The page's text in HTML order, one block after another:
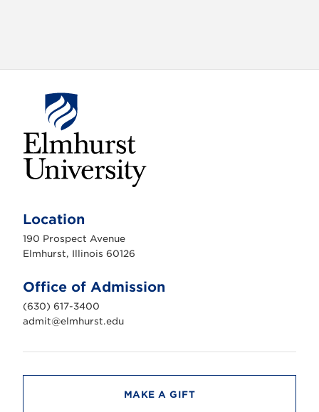
h
r
s
n
i
v
e
r
t
Location
190 Prospect Avenue
Elmhurst, Illinois 60126
Office of Admission
(630) 617-3400
admit@elmhurst.edu
MAKE A GIFT